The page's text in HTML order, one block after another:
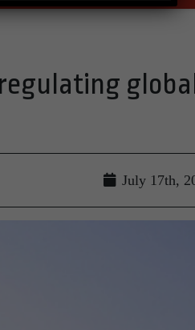
global
July 17th,